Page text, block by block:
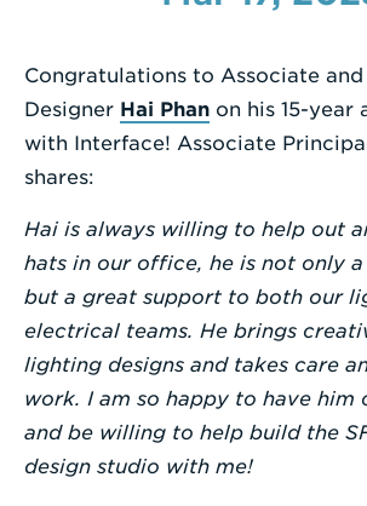
a
Search
Term
Congratulations to Associate
Designer Hai Phan on his 15-year
with Interface! Associate
shares:
Hai is always willing to help out
hats in our office, he is not only
but a great support to both our
electrical teams. He brings
lighting designs and takes care
work. I am so happy to have him
and be willing to help build the
design studio with me!